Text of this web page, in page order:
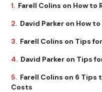
Farell Colins on How to
David Parker on How
Farell Colins on Tips
David Parker on Tips
Farell Colins on 6 Tips
Costs